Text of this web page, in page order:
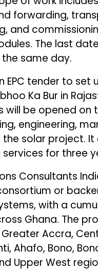
forwarding,
and
The last
same day.
EPC tender to
Ka Bur in
will be opened
engineering,
solar project.
for three
Consultants
or
with a
Ghana. The
Accra,
Ahafo, Bono,
Upper West